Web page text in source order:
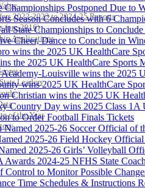
2022-2023 to 2024-25 Reports
(pre-2016)
Applications
Leaders
of the Year
Championships Postponed Due to
Season Concludes with 6
State Championships to
Cheer, Dance to Conclude in
wins the 2025 UK HealthCare
the 2025 UK HealthCare Sports
Louisville wins the 2025
wins 2025 UK HealthCare
Christian wins the 2025 UK
Country Day wins 2025 Class 1A
to Order Football Finals Tickets
Named 2025-26 Soccer Official of
2025-26 Field Hockey Official
2025-26 Girls’ Volleyball
2024-25 NFHS State
Control to Monitor Possible
Time Schedules & Instructions